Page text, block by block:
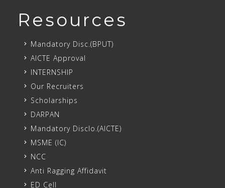
Resources
Mandatory Disc.(BPUT)
AICTE Approval
INTERNSHIP
Our Recruiters
Scholarships
DARPAN
Mandatory Disclo.(AICTE)
MSME (IC)
NCC
Anti Ragging Affidavit
ED Cell